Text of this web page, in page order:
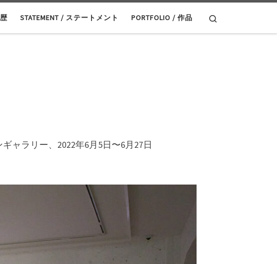
STATEMENT / ステートメント PORTFOLIO / 作品
ャラリー、2022年6月5日〜6月27日